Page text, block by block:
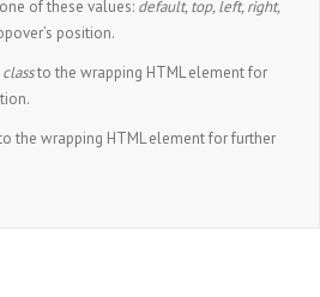
of these values: default, top, left, right,
position.
to the wrapping HTML element for
the wrapping HTML element for further